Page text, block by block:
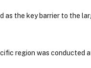
the key barrier to the
region was conducted